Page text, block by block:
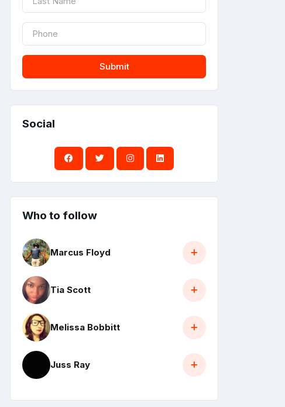
Submit
Social
Who to follow
Marcus Floyd
Tia Scott
Melissa Bobbitt
Juss Ray